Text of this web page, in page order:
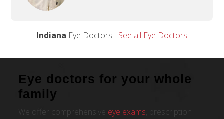
Indiana Eye Doctors See all Eye Doctors
Eye doctors for your whole
family
We offer comprehensive eye exams , prescription